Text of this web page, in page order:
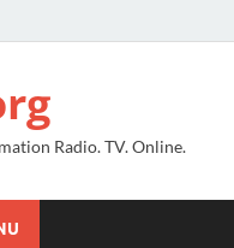
Radio. TV. Online.